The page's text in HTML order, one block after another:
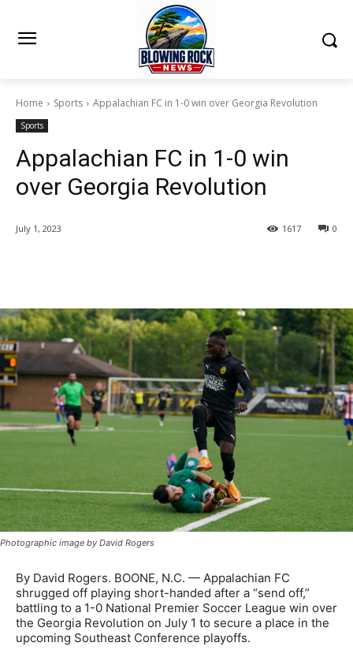
Home Sports Appalachian FC in 1-0 win over Georgia Revolution
Sports
Appalachian FC in 1-0 win
over Georgia Revolution
July 1, 2023 0
1617
Photographic image by David Rogers
By David Rogers. BOONE, N.C. — Appalachian FC
shrugged off playing short-handed after a “send off,”
battling to a 1-0 National Premier Soccer League win over
the Georgia Revolution on July 1 to secure a place in the
upcoming Southeast Conference playoffs.